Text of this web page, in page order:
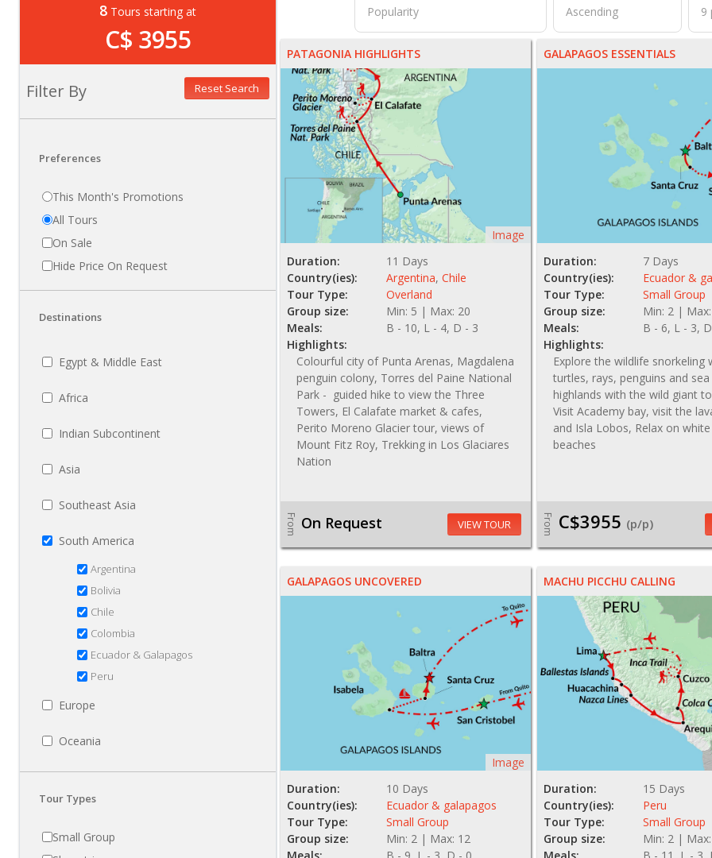
8 Tours starting at
C$ 3955
Filter By Reset Search
Preferences
This Month's Promotions
All Tours
On Sale
Hide Price On Request
Destinations
Egypt & Middle East
Africa
Indian Subcontinent
Asia
Southeast Asia
South America
Argentina
Bolivia
Chile
Colombia
Ecuador & Galapagos
Peru
Europe
Oceania
Tour Types
Small Group
PATAGONIA HIGHLIGHTS
Image
Duration:
11 Days
Country(ies):
Argentina, Chile
Tour Type:
Overland
Group size:
Min: 5 | Max: 20
Meals:
B - 10, L - 4, D - 3
Highlights:
Colourful city of Punta Arenas, Magdalena
penguin colony, Torres del Paine National
Park - guided hike to view the Three
Towers, El Calafate market & cafes,
Perito Moreno Glacier tour, views of
Mount Fitz Roy, Trekking in Los Glaciares
Nation
From On Request VIEW TOUR
GALAPAGOS ESSENTIALS
Duration:
7 Days
Country(ies):
Ecuador &
Tour Type:
Small Group
Group size:
Min: 2 |
Meals:
B - 6, L - 3,
Highlights:
Explore the wildlife snorkeling
turtles, rays, penguins and
highlands with the wild giant
Visit Academy bay, visit the
and Isla Lobos, Relax on
beaches
From C$3955 (p/p)
GALAPAGOS UNCOVERED
Image
Duration:
10 Days
Country(ies):
Ecuador & galapagos
Tour Type:
Small Group
Group size:
Min: 2 | Max: 12
MACHU PICCHU CALLING
Duration:
15 Days
Country(ies):
Peru
Tour Type:
Small Group
Group size:
Min: 2 |